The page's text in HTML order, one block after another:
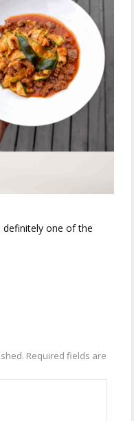
definitely one of the
Required fields are